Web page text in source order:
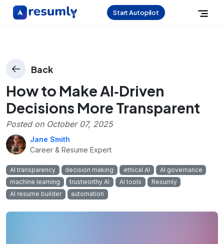
Start Autopilot
Back
How to Make AI‑Driven
Decisions More Transparent
Posted on October 07, 2025
Jane Smith
Career & Resume Expert
AI transparency decision making ethical AI
AI governance
machine learning
trustworthy AI AI tools
Resumly
AI resume builder
automation